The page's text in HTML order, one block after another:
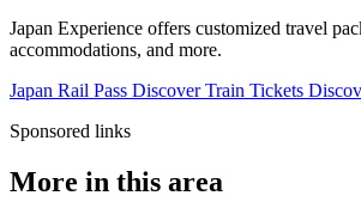
Japan Experience offers customized travel
accommodations, and more.
Japan Rail Pass Discover Train Tickets
Sponsored links
More in this area